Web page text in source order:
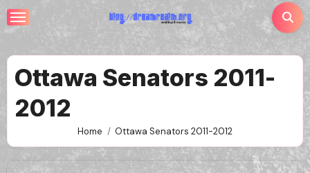
Skip
to
Ottawa Senators 2011-
2012
Home Ottawa Senators 2011-2012